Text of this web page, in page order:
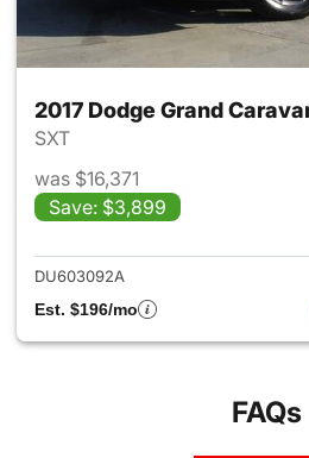
2017 Dodge Grand
SXT
was $16,371
Save: $3,899
DU603092A
Est. $196/mo
FAQs